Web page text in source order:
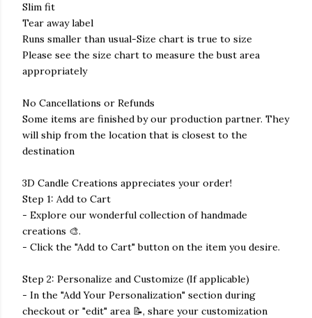
Slim fit
Tear away label
Runs smaller than usual-Size chart is true to size
Please see the size chart to measure the bust area
appropriately
No Cancellations or Refunds
Some items are finished by our production partner. They
will ship from the location that is closest to the
destination
3D Candle Creations appreciates your order!
Step 1: Add to Cart
- Explore our wonderful collection of handmade
creations 🎨.
- Click the "Add to Cart" button on the item you desire.
Step 2: Personalize and Customize (If applicable)
- In the "Add Your Personalization" section during
checkout or "edit" area 📝, share your customization